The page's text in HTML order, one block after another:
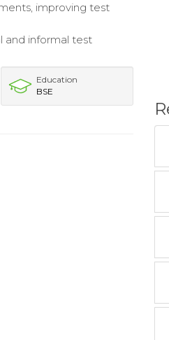
improving test
and informal test
Education
BSE